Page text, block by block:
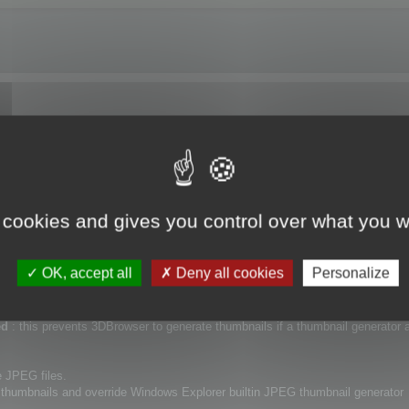
for Windows Explorer.
up the application.
(and file preview) for images, 3D files, 3DBrowser recognized files
: this prevents 3DBrowser to generate thumbnails if a thumbnail generator
files.
and override Windows Explorer builtin JPEG thumbnail generator
and gives you control over what you
OK, accept all Deny all cookies Personalize